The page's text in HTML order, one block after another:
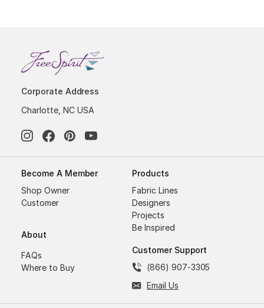
Corporate Address
Charlotte, NC USA
Become A Member
Shop Owner
Customer
About
FAQs
Where to Buy
Products
Fabric Lines
Designers
Projects
Be Inspired
Customer Support
(866) 907-3305
Email Us